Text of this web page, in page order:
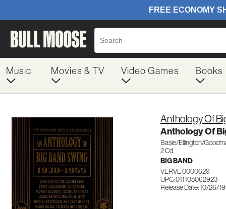
Music Movies & TV Video Games Books
Anthology Of
Anthology Of
Basie/Ellington/
2 Cd
BIG BAND
VERVE 0000629
UPC: 011105062923
Release Date: 10/26/